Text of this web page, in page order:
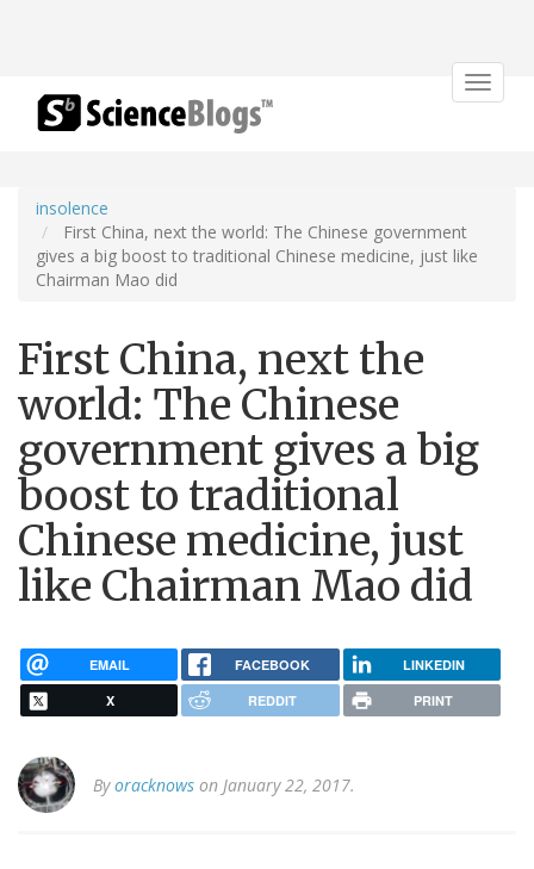
Toggle
insolence
First China, next the world: The Chinese government
gives a big boost to traditional Chinese medicine, just like
Chairman Mao did
First China, next the
world: The Chinese
government gives a big
boost to traditional
Chinese medicine, just
like Chairman Mao did
EMAIL FACEBOOK LINKEDIN
X REDDIT PRINT
Byoracknows on January 22, 2017.